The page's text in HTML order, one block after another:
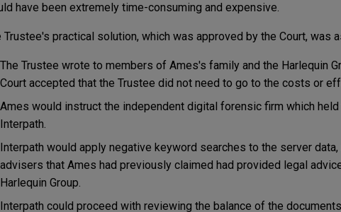
have been extremely time-consuming and expensive.
Trustee's practical solution, which was approved by the Court, was
The Trustee wrote to members of Ames's family and the Harlequin
Court accepted that the Trustee did not need to go to the costs or
Ames would instruct the independent digital forensic firm which
Interpath.
Interpath would apply negative keyword searches to the server
advisers that Ames had previously claimed had provided legal
Harlequin Group.
Interpath could proceed with reviewing the balance of the